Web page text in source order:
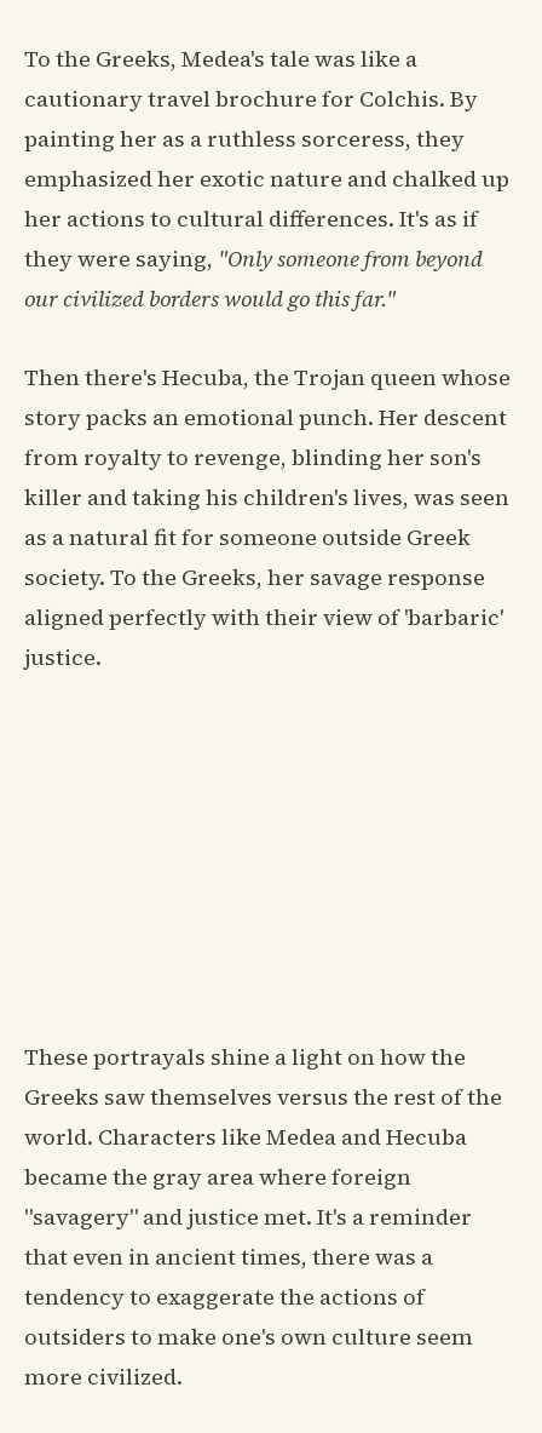
To the Greeks, Medea's tale was like a
cautionary travel brochure for Colchis. By
painting her as a ruthless sorceress, they
emphasized her exotic nature and chalked up
her actions to cultural differences. It's as if
they were saying, "Only someone from beyond
our civilized borders would go this far."
Then there's Hecuba, the Trojan queen whose
story packs an emotional punch. Her descent
from royalty to revenge, blinding her son's
killer and taking his children's lives, was seen
as a natural fit for someone outside Greek
society. To the Greeks, her savage response
aligned perfectly with their view of 'barbaric'
justice.
These portrayals shine a light on how the
Greeks saw themselves versus the rest of the
world. Characters like Medea and Hecuba
became the gray area where foreign
"savagery" and justice met. It's a reminder
that even in ancient times, there was a
tendency to exaggerate the actions of
outsiders to make one's own culture seem
more civilized.